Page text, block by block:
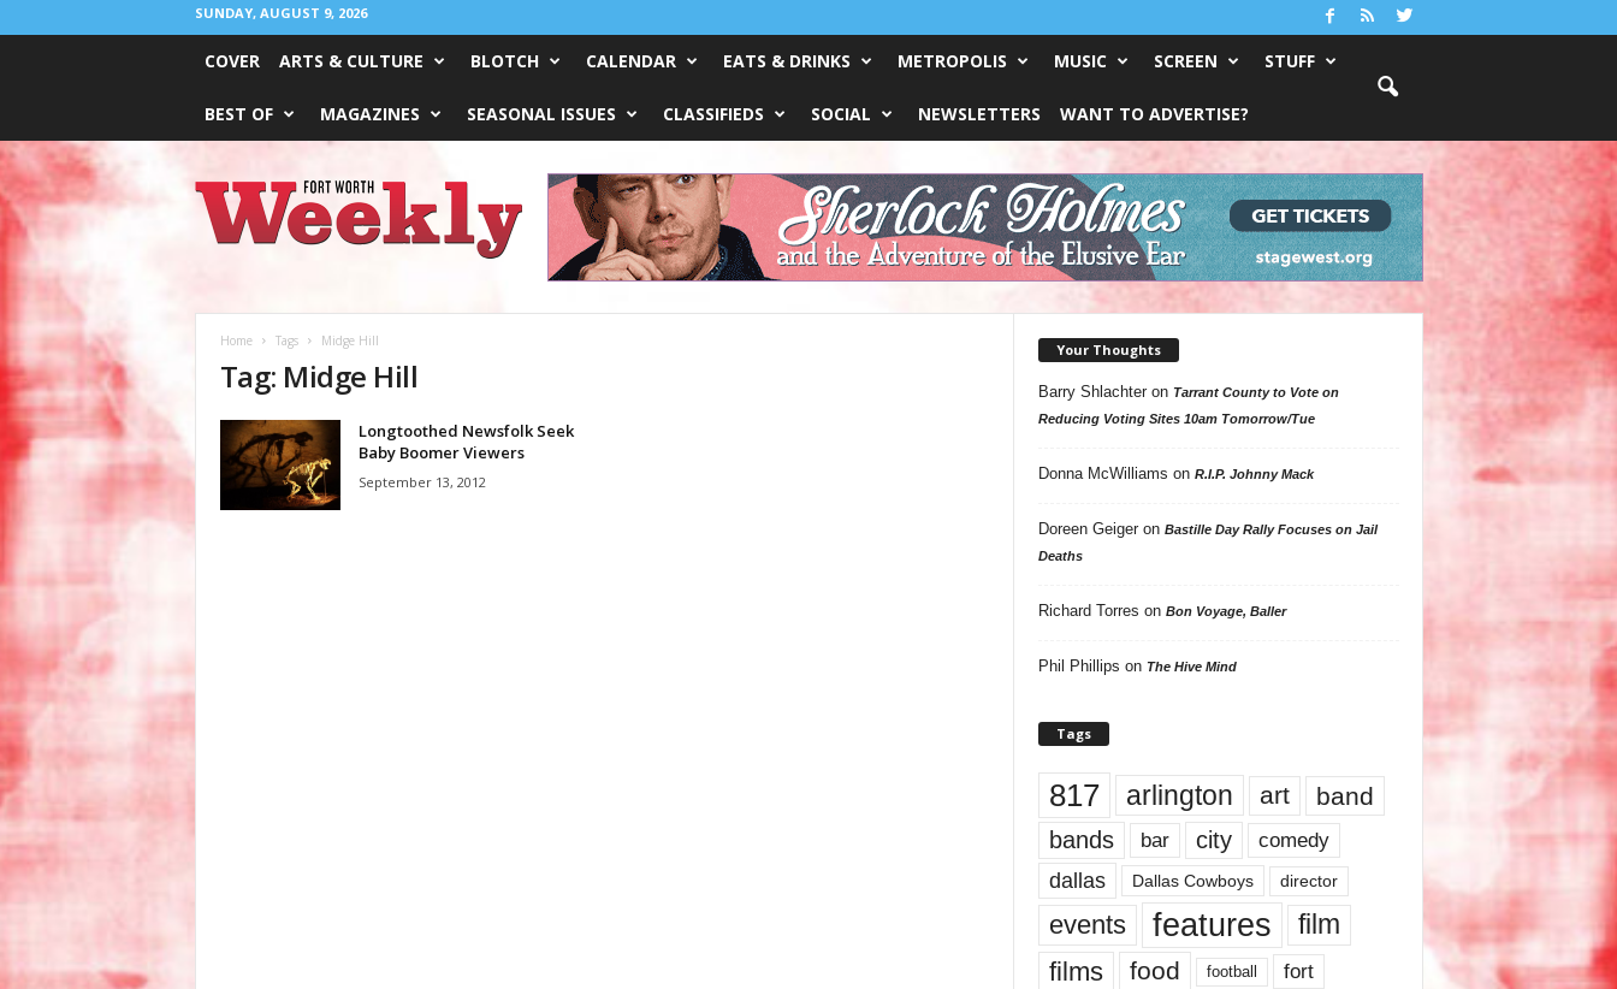
SUNDAY, AUGUST 9, 2026
COVER ARTS & CULTURE BLOTCH CALENDAR EATS & DRINKS METROPOLIS MUSIC SCREEN STUFF
BEST OF MAGAZINES SEASONAL ISSUES CLASSIFIEDS SOCIAL NEWSLETTERS WANT TO ADVERTISE?
Worth
Weekly
Home Tags Midge Hill
Tag: Midge Hill
Longtoothed Newsfolk Seek
Baby Boomer Viewers
September 13, 2012
Your Thoughts
Barry Shlachteron Tarrant County to Vote on
Reducing Voting Sites 10am Tomorrow/Tue
Donna McWilliams on R.I.P. Johnny Mack
Doreen Geigeron Bastille Day Rally Focuses on Jail
Deaths
Richard Torres on Bon Voyage, Baller
Phil Phillips on The Hive Mind
Tags
817 arlington art band
bands bar city comedy
dallas Dallas Cowboys director
events features
film
films
food football fort